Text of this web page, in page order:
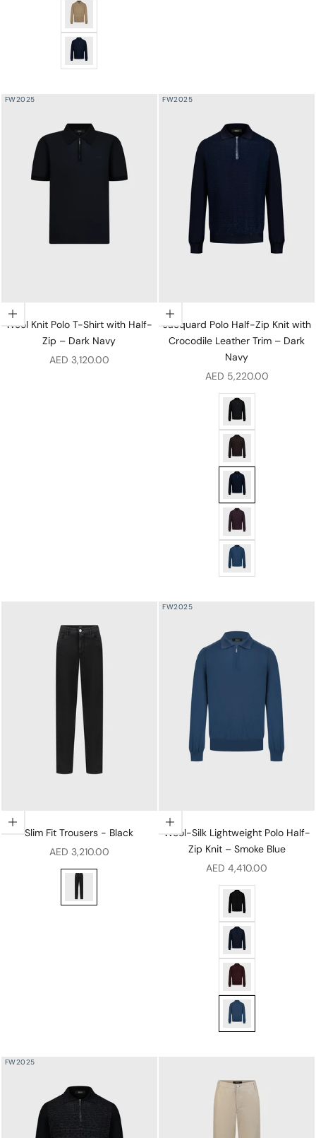
Speckled Half-Zip Knit with Crocodile Leather Trim –
Speckled Half-Zip Knit with Crocodile Leather Trim –
FW2025
Choose options
Wool Knit Polo T-Shirt with Half-
Zip – Dark Navy
Sale price
AED 3,120.00
FW2025
Choose options
Jacquard Polo Half-Zip Knit with
Crocodile Leather Trim – Dark
Navy
Sale price
AED 5,220.00
Jacquard Polo
Jacquard Polo
Jacquard Polo
Jacquard Polo
Jacquard Polo
Choose options
Slim Fit Trousers - Black
Sale price
AED 3,210.00
Slim Fit Trousers - Black
FW2025
Choose options
Wool-Silk Lightweight Polo Half-
Zip Knit – Smoke Blue
Sale price
AED 4,410.00
Wool-Silk
Wool-Silk
Wool-Silk
Wool-Silk
FW2025